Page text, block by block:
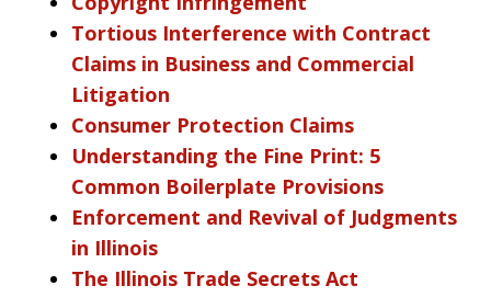
Tortious Interference with Contract
Claims in Business and Commercial
Litigation
Consumer Protection Claims
Understanding the Fine Print: 5
Common Boilerplate Provisions
Enforcement and Revival of Judgments
in Illinois
The Illinois Trade Secrets Act